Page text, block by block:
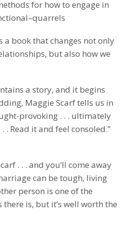
for how to engage in
a book that changes not only
but also how we
a story, and it begins
Maggie Scarf tells us in
provoking . . . ultimately
. Read it and feel consoled.”
. . . and you’ll come away
can be tough, living
person is one of the
there is, but it’s well worth the